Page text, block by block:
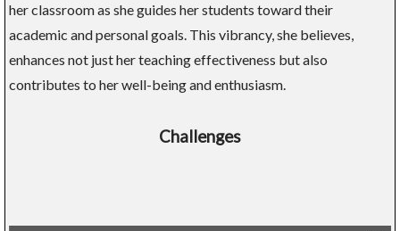
her classroom as she guides her students toward their
academic and personal goals. This vibrancy, she believes,
enhances not just her teaching effectiveness but also
contributes to her well-being and enthusiasm.
Challenges